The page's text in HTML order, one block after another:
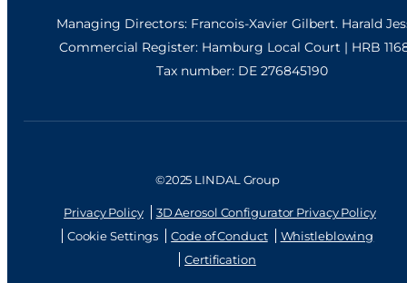
Managing Directors: Francois-Xavier Gilbert. Harald
Commercial Register: Hamburg Local Court | HRB
Tax number: DE 276845190
©2025 LINDAL Group
Privacy Policy
3D Aerosol Configurator Privacy Policy
Cookie Settings
Code of Conduct
Whistleblowing
Certification